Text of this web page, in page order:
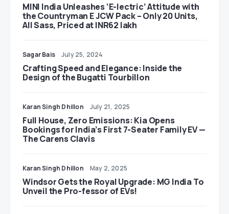
MINI India Unleashes ‘E-lectric’ Attitude with
the Countryman E JCW Pack – Only 20 Units,
All Sass, Priced at INR62 lakh
Sagar Bais July 25, 2024
Crafting Speed and Elegance: Inside the
Design of the Bugatti Tourbillon
Karan Singh Dhillon July 21, 2025
Full House, Zero Emissions: Kia Opens
Bookings for India’s First 7-Seater Family EV —
The Carens Clavis
Karan Singh Dhillon May 2, 2025
Windsor Gets the Royal Upgrade: MG India To
Unveil the Pro-fessor of EVs!